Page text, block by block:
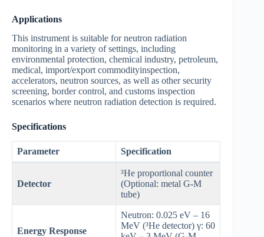
Applications
This instrument is suitable for neutron radiation
monitoring in a variety of settings, including
environmental protection, chemical industry, petroleum,
medical, import/export commodityinspection,
accelerators, neutron sources, as well as other security
screening, border control, and customs inspection
scenarios where neutron radiation detection is required.
Specifications
Parameter Specification
Detector
³He proportional counter
(Optional: metal G-M
tube)
Energy Response
Neutron: 0.025 eV – 16
MeV (³He detector) γ: 60